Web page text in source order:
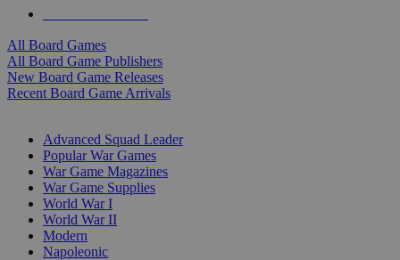
All Board Games
All Board Game Publishers
New Board Game Releases
Recent Board Game Arrivals
Advanced Squad Leader
Popular War Games
War Game Magazines
War Game Supplies
World War I
World War II
Modern
Napoleonic